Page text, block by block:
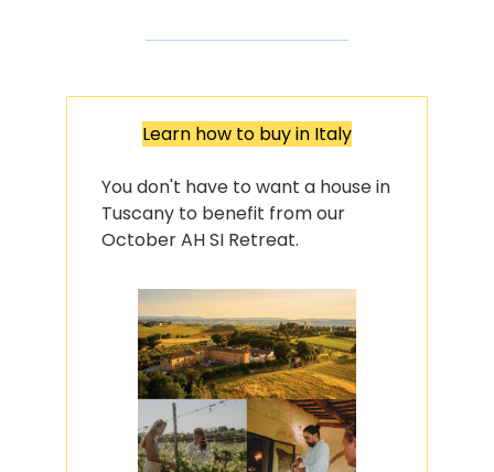
Learn how to buy in Italy
You don't have to want a house in
Tuscany to benefit from our
October AH SI Retreat.